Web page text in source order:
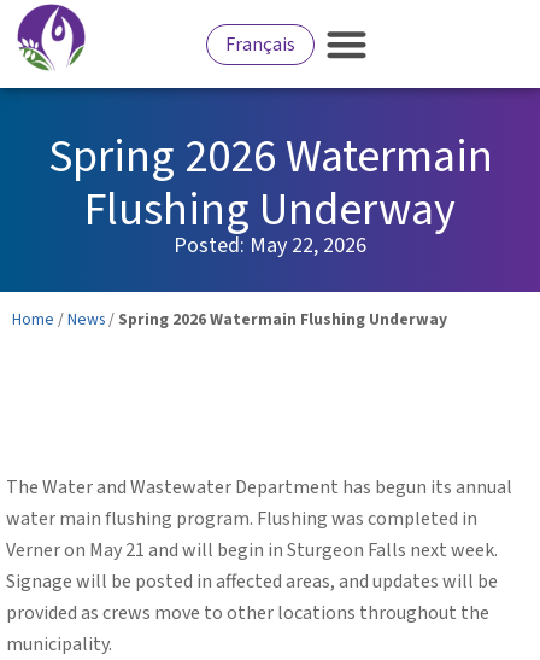
Français
Spring 2026 Watermain
Flushing Underway
Posted: May 22, 2026
Home /News / Spring 2026 Watermain Flushing Underway
The Water and Wastewater Department has begun its annual
water main flushing program. Flushing was completed in
Verner on May 21 and will begin in Sturgeon Falls next week.
Signage will be posted in affected areas, and updates will be
provided as crews move to other locations throughout the
municipality.